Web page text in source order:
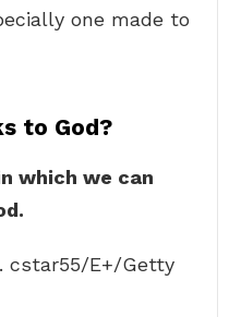
one made to
to God?
which we can
cstar55/E+/Getty